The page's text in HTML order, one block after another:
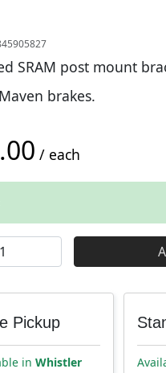
SRAM post mount
brakes.
/ each
Post Mount Bracket
Pickup
in Whistler